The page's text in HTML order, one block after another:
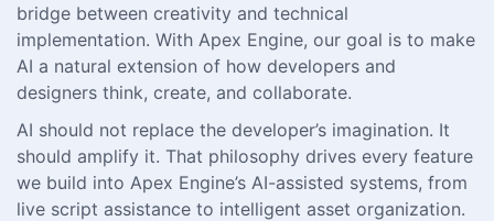
bridge between creativity and technical
implementation. With Apex Engine, our goal is to make
AI a natural extension of how developers and
designers think, create, and collaborate.
AI should not replace the developer’s imagination. It
should amplify it. That philosophy drives every feature
we build into Apex Engine’s AI-assisted systems, from
live script assistance to intelligent asset organization.